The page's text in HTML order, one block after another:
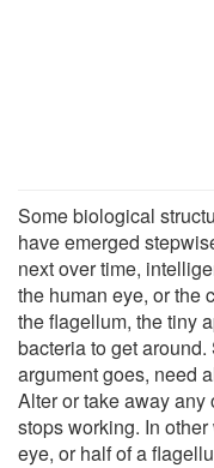
Some biological
have emerged
next over time,
the human eye, or the
the flagellum, the tiny
bacteria to get
argument goes, need
Alter or take away
stops working. In
eye, or half of a